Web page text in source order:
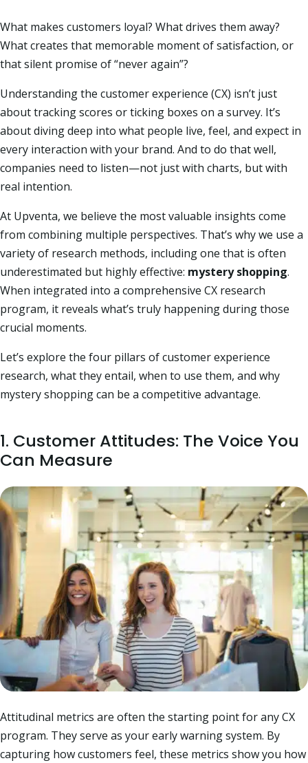
What makes customers loyal? What drives them away?
What creates that memorable moment of satisfaction, or
that silent promise of “never again”?
Understanding the customer experience (CX) isn’t just
about tracking scores or ticking boxes on a survey. It’s
about diving deep into what people live, feel, and expect in
every interaction with your brand. And to do that well,
companies need to listen—not just with charts, but with
real intention.
At Upventa, we believe the most valuable insights come
from combining multiple perspectives. That’s why we use a
variety of research methods, including one that is often
underestimated but highly effective: mystery shopping.
When integrated into a comprehensive CX research
program, it reveals what’s truly happening during those
crucial moments.
Let’s explore the four pillars of customer experience
research, what they entail, when to use them, and why
mystery shopping can be a competitive advantage.
1. Customer Attitudes: The Voice You
Can Measure
Attitudinal metrics are often the starting point for any CX
program. They serve as your early warning system. By
capturing how customers feel, these metrics show you how